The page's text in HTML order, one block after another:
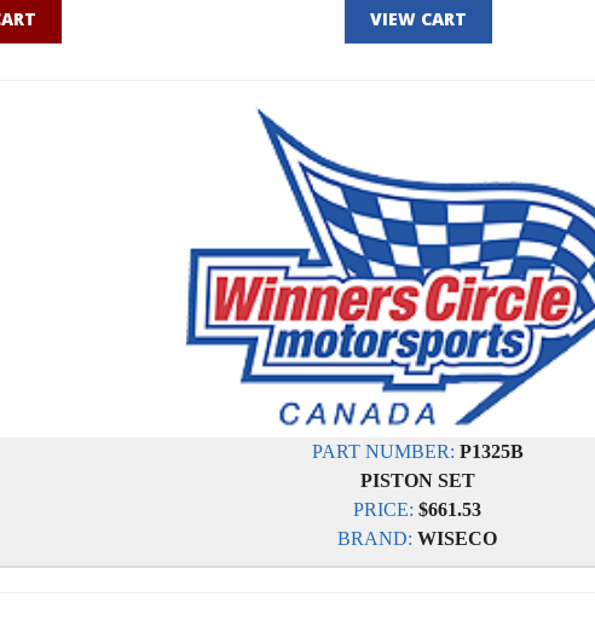
VIEW CART
PART NUMBER: P1325B
PISTON SET
PRICE: $661.53
BRAND: WISECO